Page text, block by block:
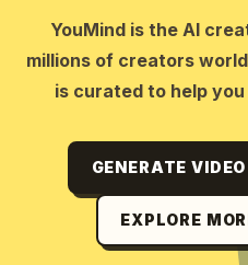
YouMind is the AI
millions of creators
is curated to help
GENERATE
EXPLORE